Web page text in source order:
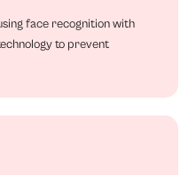
face recognition with
to prevent